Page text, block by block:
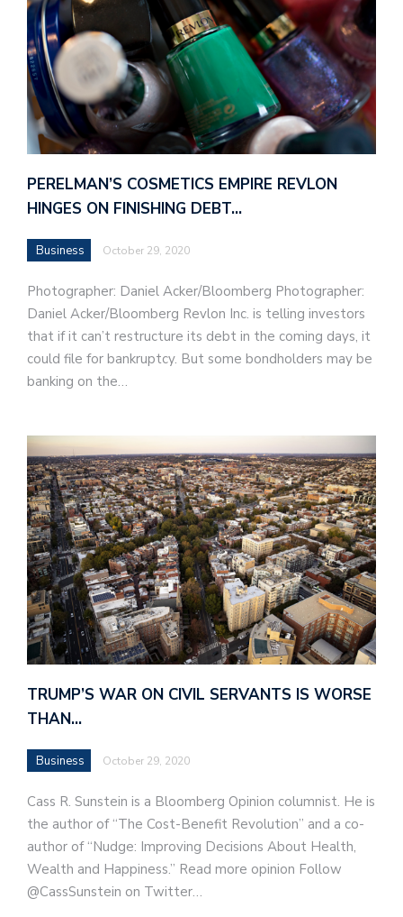
PERELMAN’S COSMETICS EMPIRE REVLON
HINGES ON FINISHING DEBT…
Business October 29, 2020
Photographer: Daniel Acker/Bloomberg Photographer:
Daniel Acker/Bloomberg Revlon Inc. is telling investors
that if it can’t restructure its debt in the coming days, it
could file for bankruptcy. But some bondholders may be
banking on the…
TRUMP’S WAR ON CIVIL SERVANTS IS WORSE
THAN…
Business October 29, 2020
Cass R. Sunstein is a Bloomberg Opinion columnist. He is
the author of “The Cost-Benefit Revolution” and a co-
author of “Nudge: Improving Decisions About Health,
Wealth and Happiness.” Read more opinion Follow
@CassSunstein on Twitter…